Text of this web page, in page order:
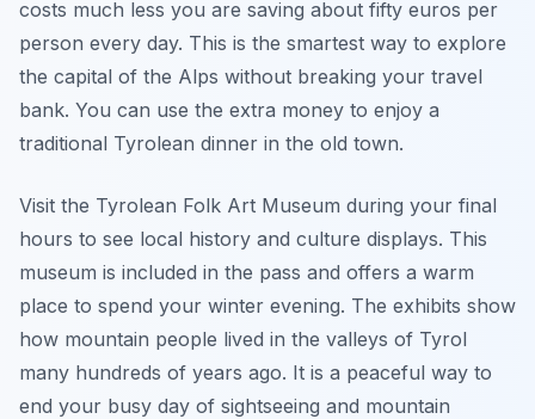
costs much less you are saving about fifty euros per
person every day. This is the smartest way to explore
the capital of the Alps without breaking your travel
bank. You can use the extra money to enjoy a
traditional Tyrolean dinner in the old town.
Visit the Tyrolean Folk Art Museum during your final
hours to see local history and culture displays. This
museum is included in the pass and offers a warm
place to spend your winter evening. The exhibits show
how mountain people lived in the valleys of Tyrol
many hundreds of years ago. It is a peaceful way to
end your busy day of sightseeing and mountain